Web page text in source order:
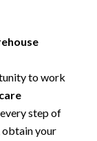
to work
step of
obtain your